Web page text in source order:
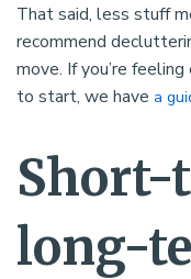
That said, less stuff
recommend
move. If you’re
to start, we have a
Short-
long-